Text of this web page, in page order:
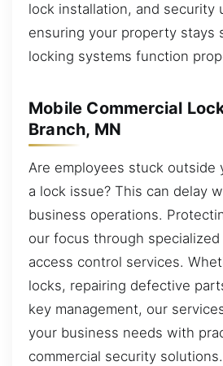
lock installation, and security
ensuring your property stays
locking systems function
Mobile Commercial
Branch, MN
Are employees stuck outside
a lock issue? This can delay
business operations.
our focus through
access control services.
locks, repairing defective
key management, our
your business needs with
commercial security